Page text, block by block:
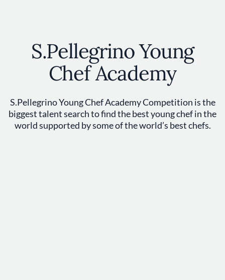
S.Pellegrino Young
Chef Academy
S.Pellegrino Young Chef Academy Competition is the
biggest talent search to find the best young chef in the
world supported by some of the world’s best chefs.